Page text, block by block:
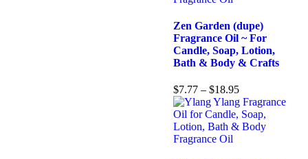
Zen Garden (dupe)
Fragrance Oil ~ For
Candle, Soap, Lotion,
Bath & Body & Crafts
$7.77 – $18.95
Fragrance Oil